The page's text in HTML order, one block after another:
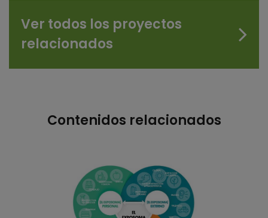
Ver todos los proyectos
relacionados
Contenidos relacionados